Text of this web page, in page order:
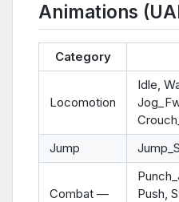
Animations
Category
Locomotion
Idle,
Jump
Combat —
Push,